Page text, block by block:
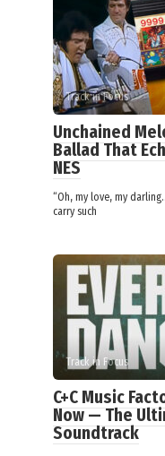
Track in Focus
Unchained
Ballad That
NES
“Oh, my love, my
carry such
Track in Focus
C+C Music
Now — The
Soundtrack